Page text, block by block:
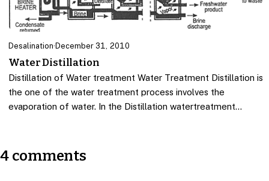
Desalination· December 31, 2010
Water Distillation
Distillation of Water treatment Water Treatment Distillation is
the one of the water treatment process involves the
evaporation of water. In the Distillation watertreatment…
4 comments